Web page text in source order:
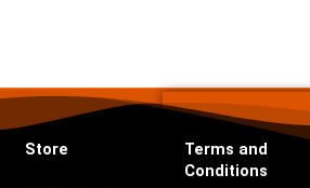
Store
Terms and
Conditions